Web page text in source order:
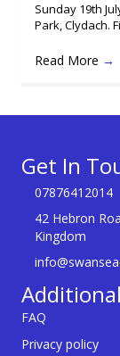
Sunday 19th
Park, Clydach.
Read More →
Get In
07876412014
42 Hebron
Kingdom
FAQ
Privacy policy